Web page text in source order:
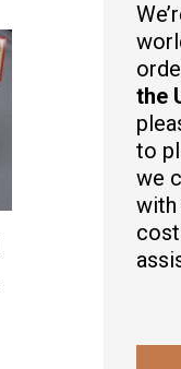
the
to
we
with